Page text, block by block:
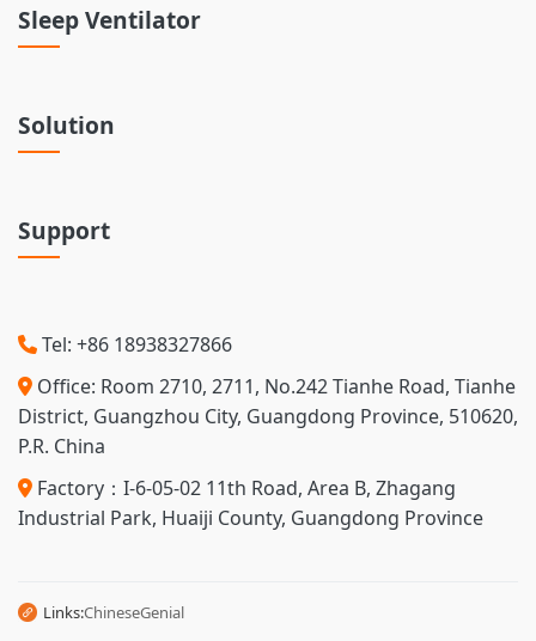
Sleep Ventilator
Solution
Support
Tel: +86 18938327866
Office: Room 2710, 2711, No.242 Tianhe Road, Tianhe
District, Guangzhou City, Guangdong Province, 510620,
P.R. China
Factory：I-6-05-02 11th Road, Area B, Zhagang
Industrial Park, Huaiji County, Guangdong Province
Links:ChineseGenial